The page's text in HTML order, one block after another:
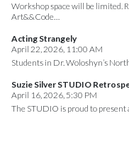
Workshop space will be limited.
Art&&Code…
Acting Strangely
April 22, 2026, 11:00 AM
Students in Dr. Woloshyn’s
Suzie Silver STUDIO
April 16, 2026, 5:30 PM
The STUDIO is proud to